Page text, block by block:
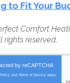
to Fit Your
Comfort
rights reserved.
byreCAPTCHA
and Terms of Service apply.